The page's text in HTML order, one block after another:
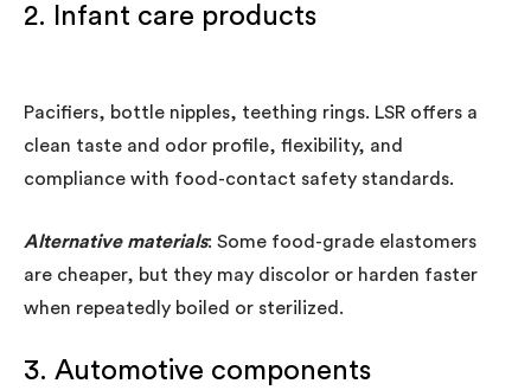
2. Infant care products
Pacifiers, bottle nipples, teething rings. LSR offers a
clean taste and odor profile, flexibility, and
compliance with food-contact safety standards.
Alternative materials: Some food-grade elastomers
are cheaper, but they may discolor or harden faster
when repeatedly boiled or sterilized.
3. Automotive components